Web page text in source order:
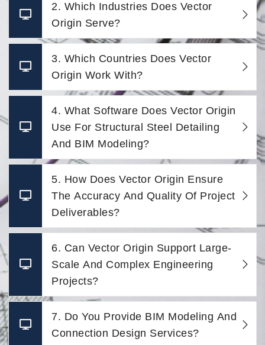
2. Which Industries Does Vector
Origin Serve?
3. Which Countries Does Vector
Origin Work With?
4. What Software Does Vector Origin
Use For Structural Steel Detailing
And BIM Modeling?
5. How Does Vector Origin Ensure
The Accuracy And Quality Of Project
Deliverables?
6. Can Vector Origin Support Large-
Scale And Complex Engineering
Projects?
7. Do You Provide BIM Modeling And
Connection Design Services?